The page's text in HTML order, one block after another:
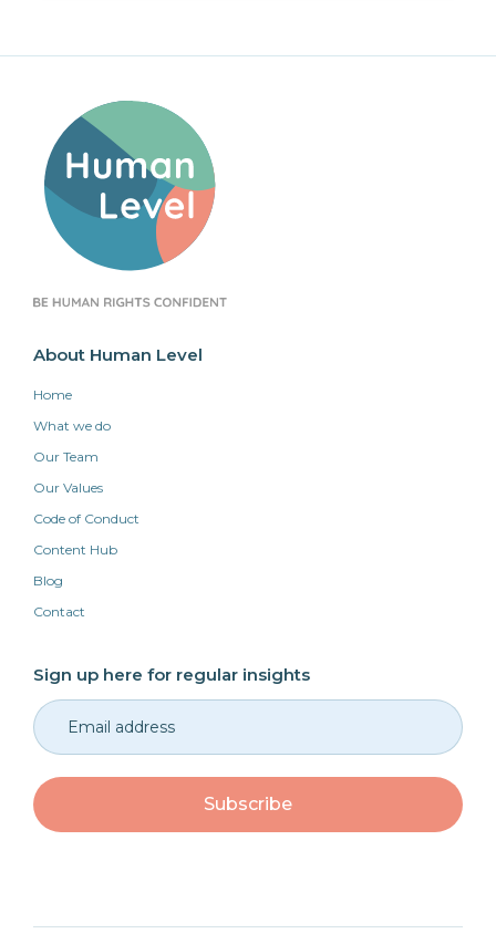
About Human Level
Home
What we do
Our Team
Our Values
Code of Conduct
Content Hub
Blog
Contact
Sign up here for regular insights